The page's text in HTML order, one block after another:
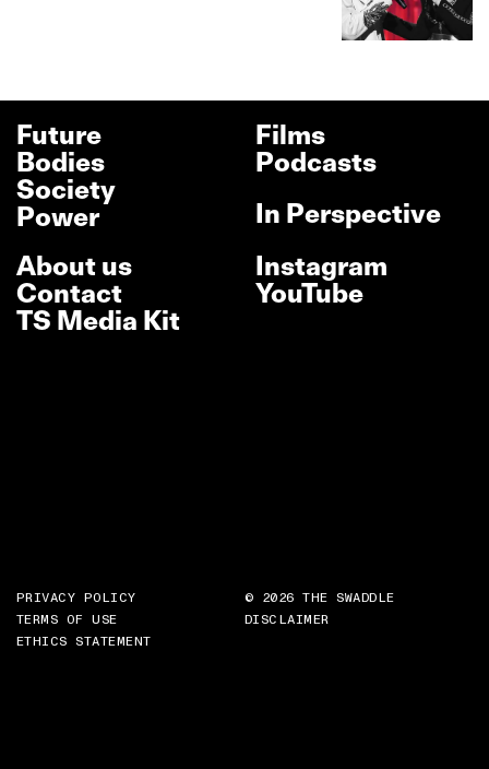
Future
Bodies
Society
Power
Films
Podcasts
In Perspective
About us
Contact
TS Media Kit
Instagram
YouTube
PRIVACY POLICY
TERMS OF USE
ETHICS STATEMENT
© 2026 THE SWADDLE
DISCLAIMER